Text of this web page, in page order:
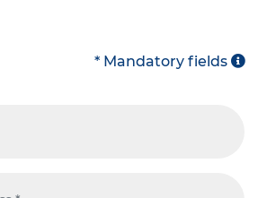
* Mandatory fields